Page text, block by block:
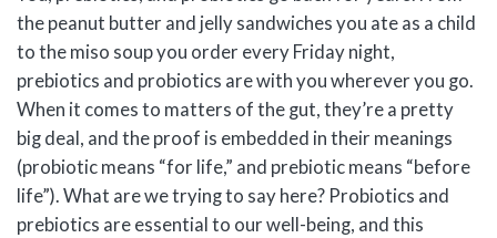
the peanut butter and jelly sandwiches you ate as a child
to the miso soup you order every Friday night,
prebiotics and probiotics are with you wherever you go.
When it comes to matters of the gut, they’re a pretty
big deal, and the proof is embedded in their meanings
(probiotic means “for life,” and prebiotic means “before
life”). What are we trying to say here? Probiotics and
prebiotics are essential to our well-being, and this